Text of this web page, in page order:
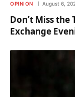
OPINION August 6,
Don’t Miss
Exchange